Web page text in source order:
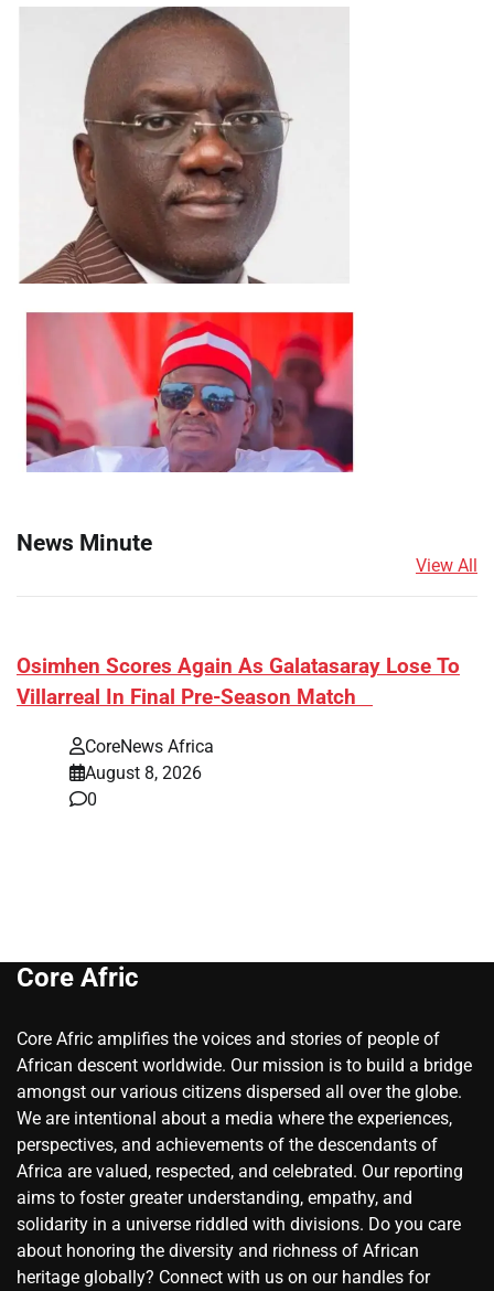
News Minute
View All
​Osimhen Scores Again As Galatasaray Lose To
Villarreal In Final Pre-Season Match
CoreNews Africa
August 8, 2026
0
Core Afric
Core Afric amplifies the voices and stories of people of
African descent worldwide. Our mission is to build a bridge
amongst our various citizens dispersed all over the globe.
We are intentional about a media where the experiences,
perspectives, and achievements of the descendants of
Africa are valued, respected, and celebrated. Our reporting
aims to foster greater understanding, empathy, and
solidarity in a universe riddled with divisions. Do you care
about honoring the diversity and richness of African
heritage globally? Connect with us on our handles for